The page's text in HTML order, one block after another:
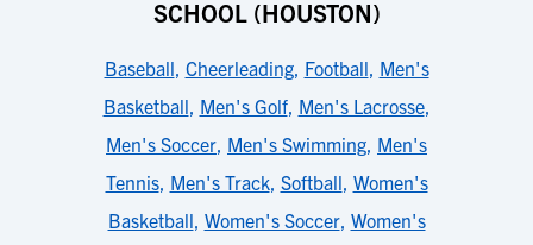
SCHOOL (HOUSTON)
Baseball, Cheerleading, Football, Men's
Basketball, Men's Golf, Men's Lacrosse,
Men's Soccer, Men's Swimming, Men's
Tennis, Men's Track, Softball, Women's
Basketball, Women's Soccer, Women's